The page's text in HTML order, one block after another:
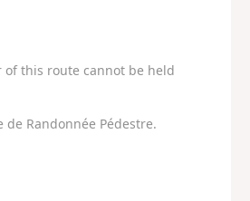
of this route cannot be held
Randonnée Pédestre.